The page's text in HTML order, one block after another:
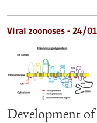
Viral zoonoses - 24/
Development